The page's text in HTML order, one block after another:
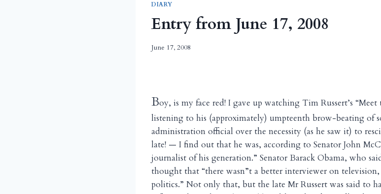
DIARY
Entry from June 17, 2008
June 17, 2008
Boy, is my face red! I gave up watching Tim Russert’s “Meet
listening to his (approximately) umpteenth brow-beating of
administration official over the necessity (as he saw it) to
late! — I find out that he was, according to Senator John
journalist of his generation.” Senator Barack Obama, who
thought that “there wasn”t a better interviewer on
politics.” Not only that, but the late Mr Russert was said to